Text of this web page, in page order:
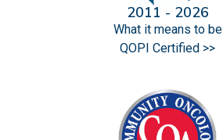
2011 - 2026
What it means to be
QOPI Certified >>